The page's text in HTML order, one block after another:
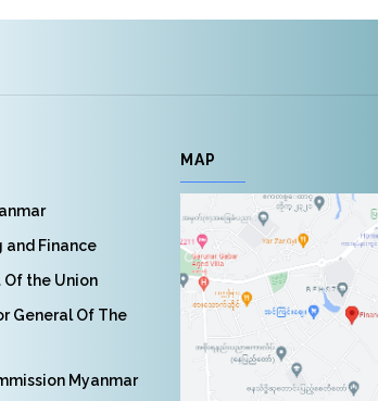
and Finance
Of the Union
General Of The
Myanmar
MAP